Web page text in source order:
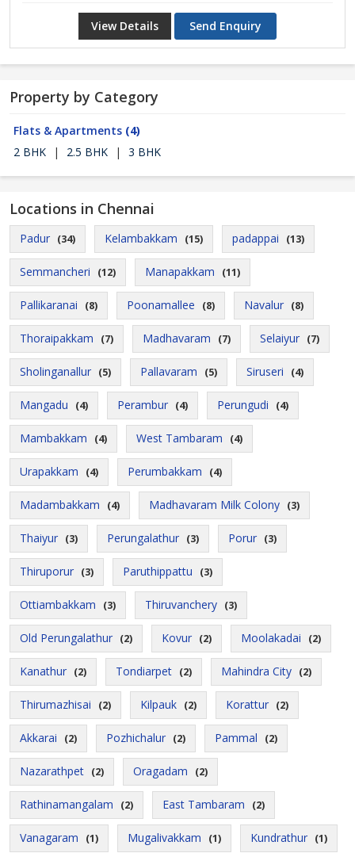
View Details Send Enquiry
Property by Category
Flats & Apartments (4)
2 BHK
| 2.5 BHK | 3 BHK
Locations in Chennai
Padur (34) Kelambakkam (15) padappai (13)
Semmancheri (12) Manapakkam (11)
Pallikaranai (8) Poonamallee (8) Navalur (8)
Thoraipakkam (7) Madhavaram (7) Selaiyur (7)
Sholinganallur (5) Pallavaram (5) Siruseri (4)
Mangadu (4) Perambur (4) Perungudi (4)
Mambakkam (4) West Tambaram (4)
Urapakkam (4) Perumbakkam (4)
Madambakkam (4) Madhavaram Milk Colony (3)
Thaiyur (3) Perungalathur (3) Porur (3)
Thiruporur (3) Paruthippattu (3)
Ottiambakkam (3) Thiruvanchery (3)
Old Perungalathur (2) Kovur (2) Moolakadai (2)
Kanathur (2) Tondiarpet (2) Mahindra City (2)
Thirumazhisai (2) Kilpauk (2) Korattur (2)
Akkarai (2) Pozhichalur (2) Pammal (2)
Nazarathpet (2) Oragadam (2)
Rathinamangalam (2) East Tambaram (2)
Vanagaram (1) Mugalivakkam (1) Kundrathur (1)